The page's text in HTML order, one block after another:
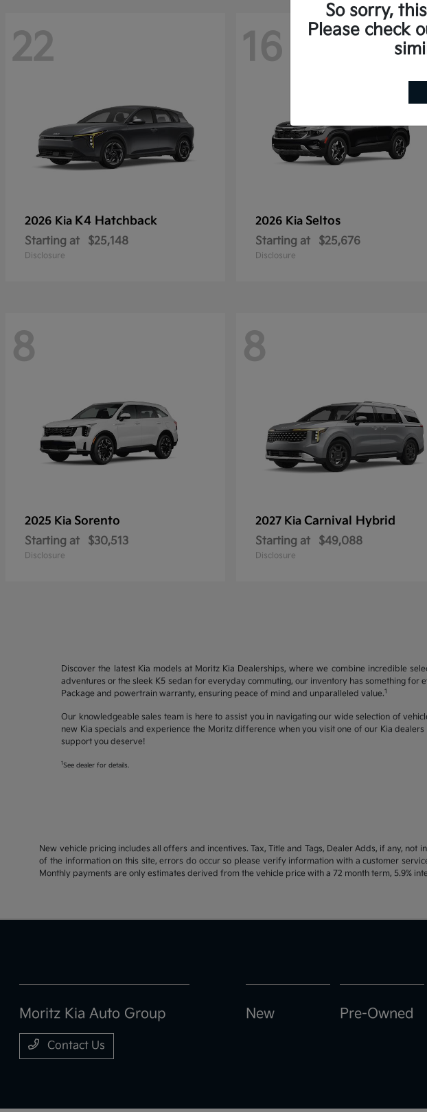
22
2026 Kia K4 Hatchback
Starting at $25,148
Disclosure
16
2026 Kia Seltos
Starting at $25,676
Disclosure
8
2025 Kia Sorento
Starting at $30,513
Disclosure
8
2027 Kia Carnival Hybrid
Starting at $49,088
Disclosure
Discover the latest Kia models at Moritz Kia Dealerships, where we combine incredible
adventures or the sleek K5 sedan for everyday commuting, our inventory has something for
Package and powertrain warranty, ensuring peace of mind and unparalleled value.1
Our knowledgeable sales team is here to assist you in navigating our wide selection of
new Kia specials and experience the Moritz difference when you visit one of our Kia
support you deserve!
1 See dealer for details.
New vehicle pricing includes all offers and incentives. Tax, Title and Tags, Dealer Adds, if any,
of the information on this site, errors do occur so please verify information with a customer
Monthly payments are only estimates derived from the vehicle price with a 72 month term, 5.9%
So sorry,
Please check
Moritz Kia Auto Group
Contact Us
New Pre-Owned